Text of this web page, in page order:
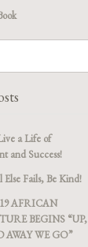
a Life of
and Success!
Fails, Be Kind!
AFRICAN
BEGINS “UP,
AWAY WE GO”